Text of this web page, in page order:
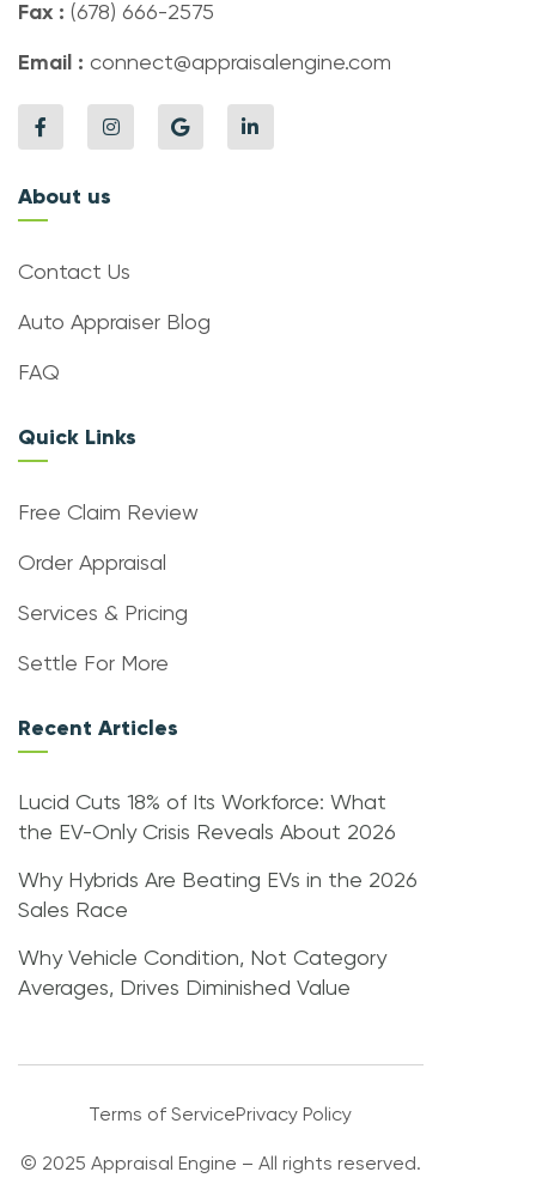
Fax : (678) 666-2575
Email : connect@appraisalengine.com
About us
Contact Us
Auto Appraiser Blog
FAQ
Quick Links
Free Claim Review
Order Appraisal
Services & Pricing
Settle For More
Recent Articles
Lucid Cuts 18% of Its Workforce: What
the EV-Only Crisis Reveals About 2026
Why Hybrids Are Beating EVs in the 2026
Sales Race
Why Vehicle Condition, Not Category
Averages, Drives Diminished Value
Terms of ServicePrivacy Policy
© 2025 Appraisal Engine – All rights reserved.